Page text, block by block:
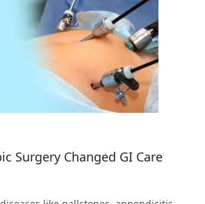
Surgery Changed GI Care